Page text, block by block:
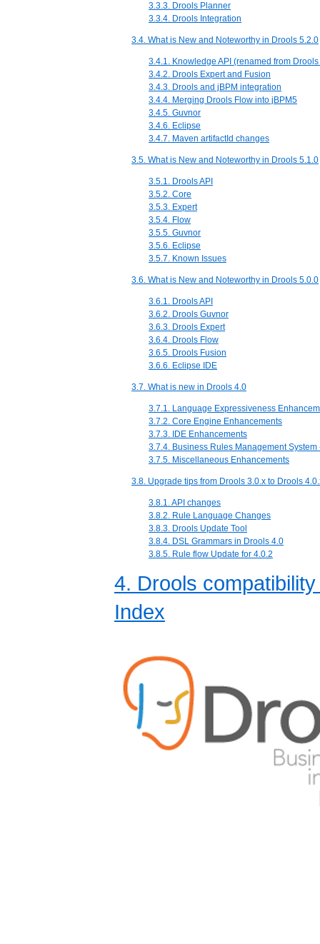
3.3.3. Drools Planner
3.3.4. Drools Integration
3.4. What is New and Noteworthy in Drools 5.2.0
3.4.1. Knowledge API (renamed from Drools
3.4.2. Drools Expert and Fusion
3.4.3. Drools and jBPM integration
3.4.4. Merging Drools Flow into jBPM5
3.4.5. Guvnor
3.4.6. Eclipse
3.4.7. Maven artifactId changes
3.5. What is New and Noteworthy in Drools 5.1.0
3.5.1. Drools API
3.5.2. Core
3.5.3. Expert
3.5.4. Flow
3.5.5. Guvnor
3.5.6. Eclipse
3.5.7. Known Issues
3.6. What is New and Noteworthy in Drools 5.0.0
3.6.1. Drools API
3.6.2. Drools Guvnor
3.6.3. Drools Expert
3.6.4. Drools Flow
3.6.5. Drools Fusion
3.6.6. Eclipse IDE
3.7. What is new in Drools 4.0
3.7.1. Language Expressiveness
3.7.2. Core Engine Enhancements
3.7.3. IDE Enhancements
3.7.4. Business Rules Management System
3.7.5. Miscellaneous Enhancements
3.8. Upgrade tips from Drools 3.0.x to Drools
3.8.1. API changes
3.8.2. Rule Language Changes
3.8.3. Drools Update Tool
3.8.4. DSL Grammars in Drools 4.0
3.8.5. Rule flow Update for 4.0.2
4. Drools
Index